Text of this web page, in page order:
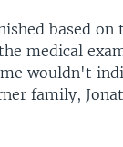
based on
medical
wouldn't
family,